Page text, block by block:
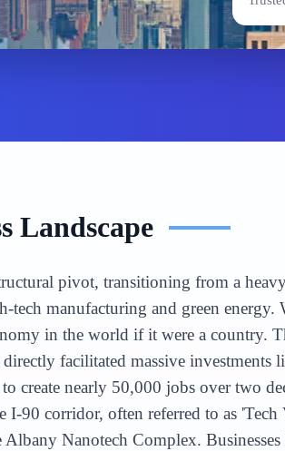
Landscape
pivot, transitioning from a
manufacturing and green energy.
in the world if it were a country.
facilitated massive investments
create nearly 50,000 jobs over two
90 corridor, often referred to as 'Tech
Nanotech Complex. Businesses